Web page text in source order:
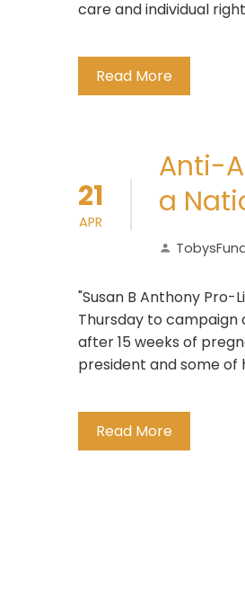
care and individual
Read More
21
APR
Anti-
a
"Susan B Anthony
Thursday to campaign
after 15 weeks of
president and some of
Read More